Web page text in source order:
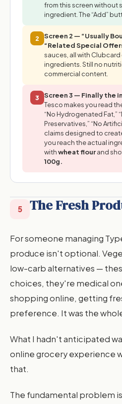
from this screen without
ingredient. The “Add”
2
Screen 2 — “Usually
“Related Special
sauces, all with Clubcard
ingredients. Still no
commercial content.
3
Screen 3 — Finally the
Tesco makes you read
“No Hydrogenated Fat,”
Preservatives,” “No
claims designed to
you reach the actual
withwheat flourand
100g.
5 The Fresh
For someone managing
produce isn't optional.
low-carb alternatives —
choices, they're medical
shopping online, getting
preference. It was the
What I hadn't anticipated
online grocery experience
that.
The fundamental problem